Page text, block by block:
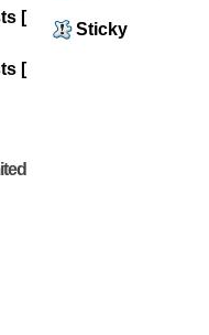
[
Sticky
[